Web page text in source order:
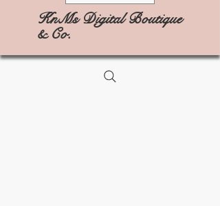
KnMs Digital Boutique
& Co.